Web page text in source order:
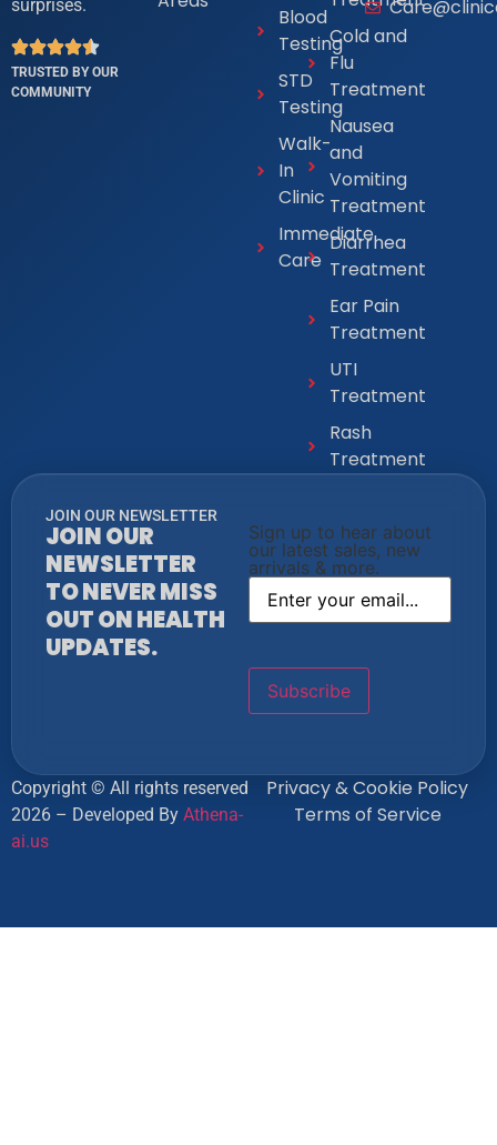
surprises.
TRUSTED BY OUR
COMMUNITY
Blood
Testing
STD
Testing
Walk-
In
Clinic
Immediate
Care
Cold and
Flu
Treatment
Nausea
and
Vomiting
Treatment
Diarrhea
Treatment
Ear Pain
Treatment
UTI
Treatment
Rash
Treatment
JOIN OUR NEWSLETTER
JOIN OUR
NEWSLETTER
TO NEVER MISS
OUT ON HEALTH
UPDATES.
Sign up to hear about
our latest sales, new
arrivals & more.
Copyright © All rights reserved
2026 – Developed By Athena-
ai.us
Privacy & Cookie Policy
Terms of Service